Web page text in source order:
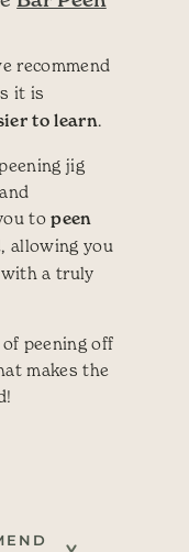
recommend
it is
to learn
jig
topeen
, allowing you
a truly
peening off
makes the